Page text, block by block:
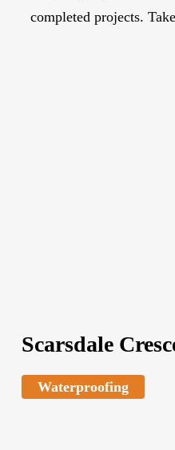
completed projects.
Scarsdale
Waterproofing